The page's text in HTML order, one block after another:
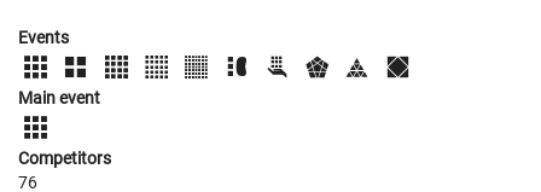
Events
Main event
Competitors
76